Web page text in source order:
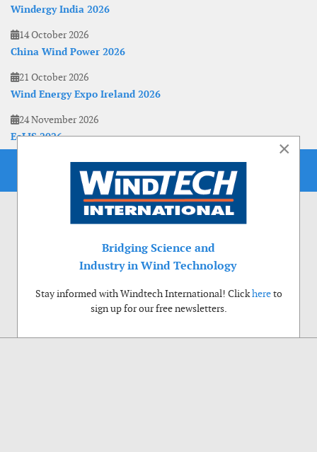
Windergy India 2026
14 October 2026
China Wind Power 2026
21 October 2026
Wind Energy Expo Ireland 2026
24 November 2026
EoLIS 2026
×
Bridging Science and
Industry in Wind Technology
Stay informed with Windtech International! Clickhereto
sign up for our free newsletters.